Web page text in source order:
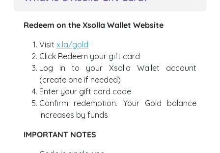
Redeem on the Xsolla Wallet Website
Visit x.la/gold
Click Redeem your gift card
Log in to your Xsolla Wallet account
(create one if needed)
Enter your gift card code
Confirm redemption. Your Gold balance
increases by funds
IMPORTANT NOTES